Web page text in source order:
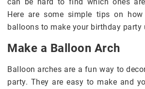
Here are some simple tips on
balloons to make your birthday party
Make a Balloon Arch
Balloon arches are a fun way to
party. They are easy to make and